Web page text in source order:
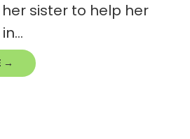
sister to help her
→